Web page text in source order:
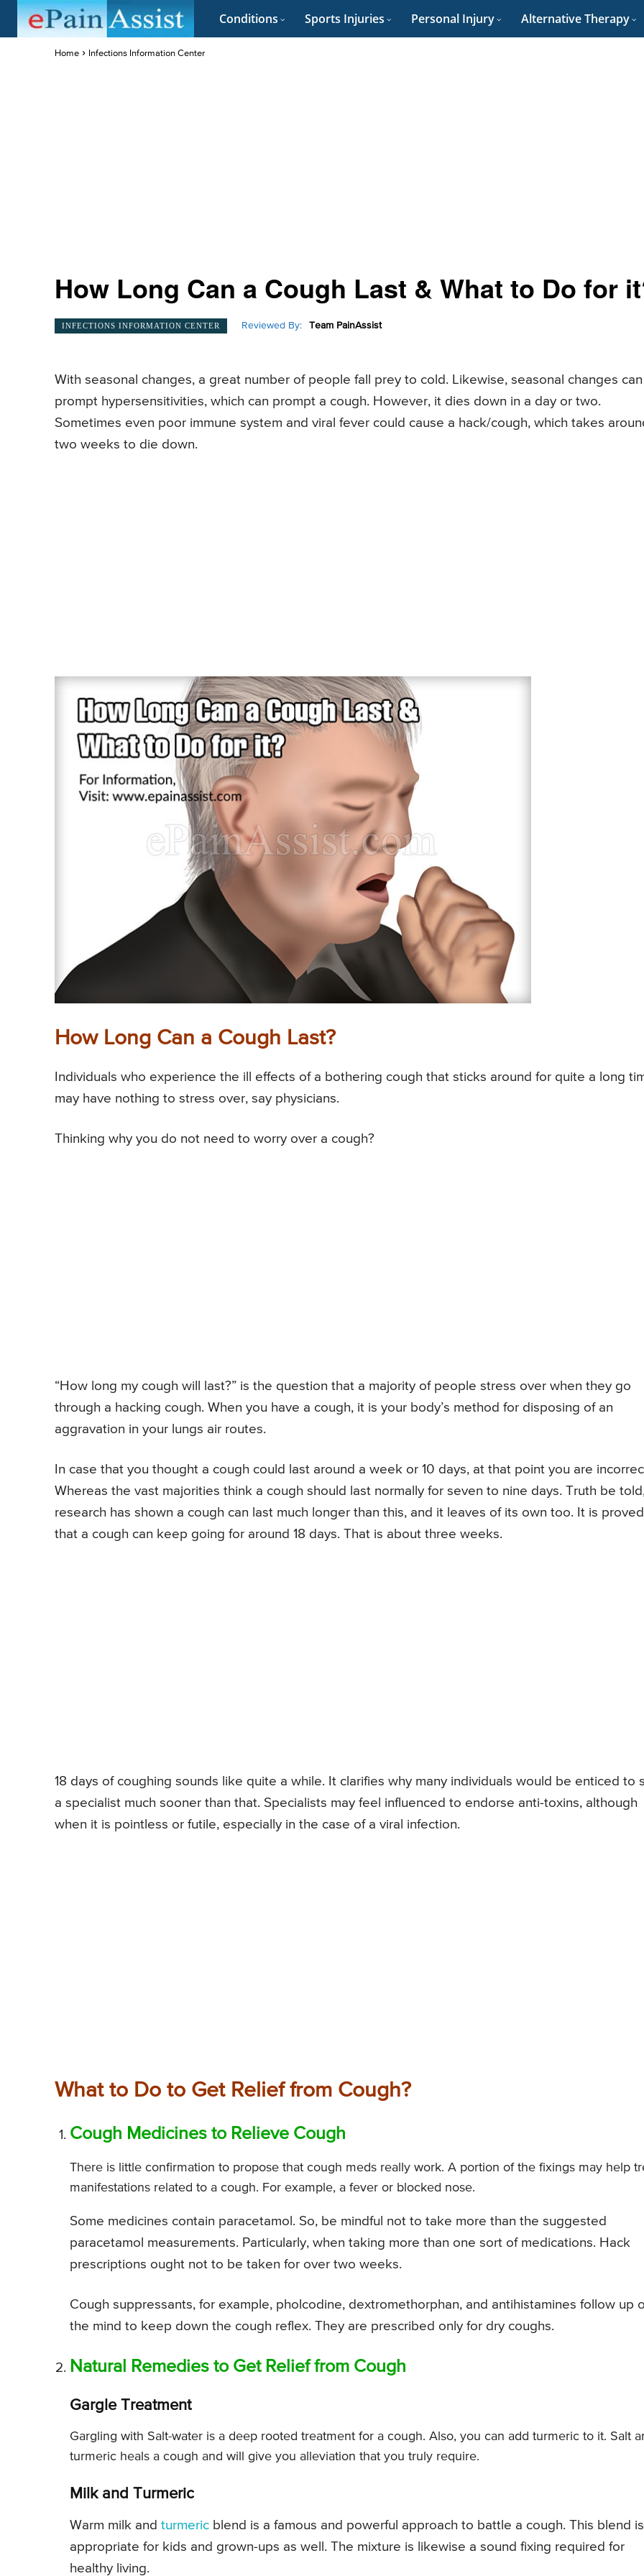
Conditions Sports Injuries Personal Injury Alternative Therapy
Home Infections Information Center
How Long Can a Cough Last & What to Do for
INFECTIONS INFORMATION CENTER Reviewed By: Team PainAssist
With seasonal changes, a great number of people fall prey to cold. Likewise, seasonal changes can
prompt hypersensitivities, which can prompt a cough. However, it dies down in a day or two.
Sometimes even poor immune system and viral fever could cause a hack/cough, which takes
two weeks to die down.
How Long Can a Cough Last?
Individuals who experience the ill effects of a bothering cough that sticks around for quite a long
may have nothing to stress over, say physicians.
Thinking why you do not need to worry over a cough?
“How long my cough will last?” is the question that a majority of people stress over when they go
through a hacking cough. When you have a cough, it is your body’s method for disposing of an
aggravation in your lungs air routes.
In case that you thought a cough could last around a week or 10 days, at that point you are
Whereas the vast majorities think a cough should last normally for seven to nine days. Truth be
research has shown a cough can last much longer than this, and it leaves of its own too. It is proved
that a cough can keep going for around 18 days. That is about three weeks.
18 days of coughing sounds like quite a while. It clarifies why many individuals would be enticed to
a specialist much sooner than that. Specialists may feel influenced to endorse anti-toxins, although
when it is pointless or futile, especially in the case of a viral infection.
What to Do to Get Relief from Cough?
Cough Medicines to Relieve Cough
There is little confirmation to propose that cough meds really work. A portion of the fixings may help
manifestations related to a cough. For example, a fever or blocked nose.
Some medicines contain paracetamol. So, be mindful not to take more than the suggested
paracetamol measurements. Particularly, when taking more than one sort of medications. Hack
prescriptions ought not to be taken for over two weeks.
Cough suppressants, for example, pholcodine, dextromethorphan, and antihistamines follow up
the mind to keep down the cough reflex. They are prescribed only for dry coughs.
Natural Remedies to Get Relief from Cough
Gargle Treatment
Gargling with Salt-water is a deep rooted treatment for a cough. Also, you can add turmeric to it. Salt
turmeric heals a cough and will give you alleviation that you truly require.
Milk and Turmeric
Warm milk and turmeric blend is a famous and powerful approach to battle a cough. This blend is
appropriate for kids and grown-ups as well. The mixture is likewise a sound fixing required for
healthy living.